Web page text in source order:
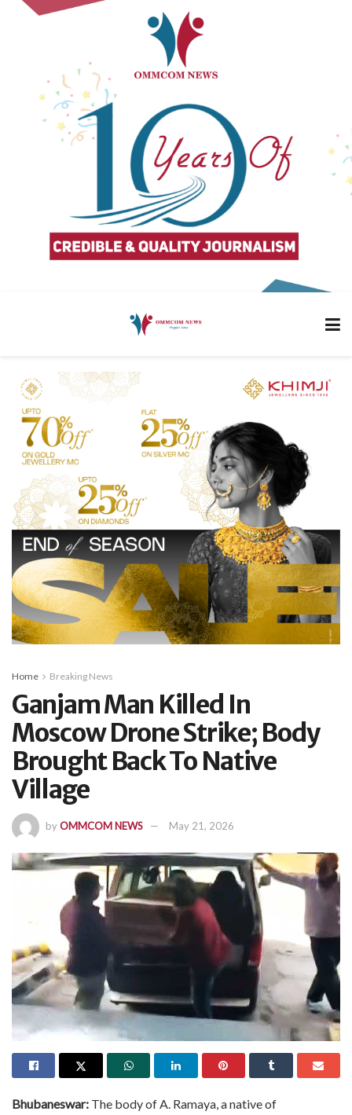
Home Breaking News
Ganjam Man Killed In
Moscow Drone Strike; Body
Brought Back To Native
Village
byOMMCOM NEWS May 21, 2026
Bhubaneswar: The body of A. Ramaya, a native of